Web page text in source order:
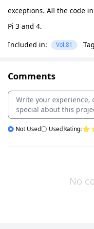
exceptions. All the code
Pi 3 and 4.
Included in:
Vol.81
Comments
Not Used UsedRating:
No